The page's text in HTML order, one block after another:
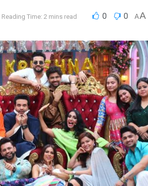
Reading Time: 2 mins read 0 0 AA